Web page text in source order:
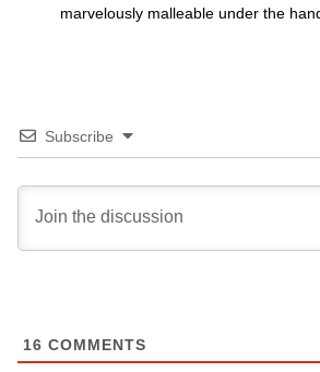
marvelously malleable under the
Subscribe
16 COMMENTS